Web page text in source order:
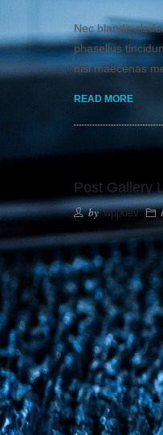
Nec blandit
phasellus
nisl maecenas
READ MORE
Post Gallery
by wppdev